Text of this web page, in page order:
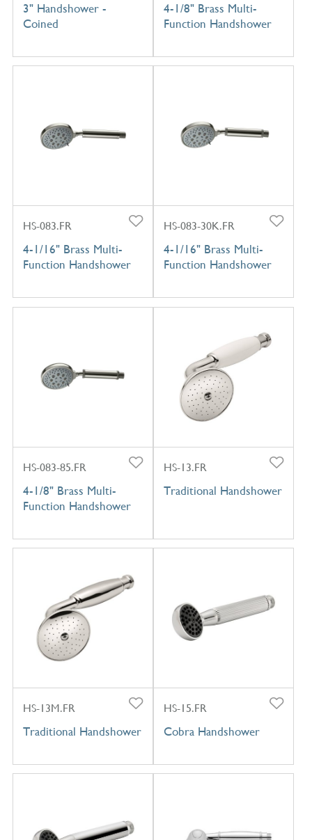
3" Handshower -
Coined
4-1/8" Brass Multi-
Function Handshower
HS-083.FR
4-1/16" Brass Multi-
Function Handshower
HS-083-30K.FR
4-1/16" Brass Multi-
Function Handshower
HS-083-85.FR
4-1/8" Brass Multi-
Function Handshower
HS-13.FR
Traditional Handshower
HS-13M.FR
Traditional Handshower
HS-15.FR
Cobra Handshower